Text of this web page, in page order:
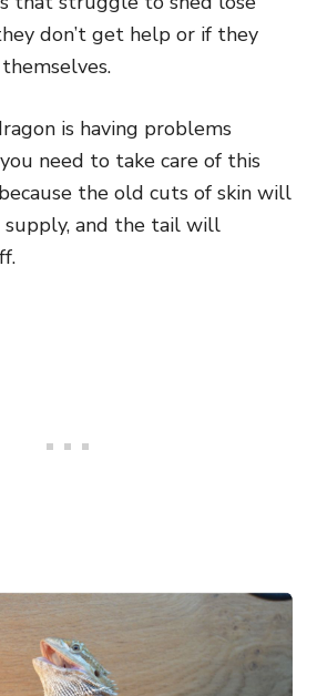
don’t get help or if they
is having problems
need to take care of this
the old cuts of skin will
and the tail will